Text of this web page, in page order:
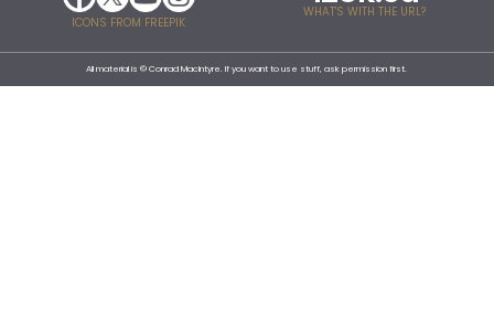
ICONS FROM FREEPIK
WHAT'S WITH THE URL?
All material is © Conrad MacIntyre. If you want to use stuff, ask permission first.